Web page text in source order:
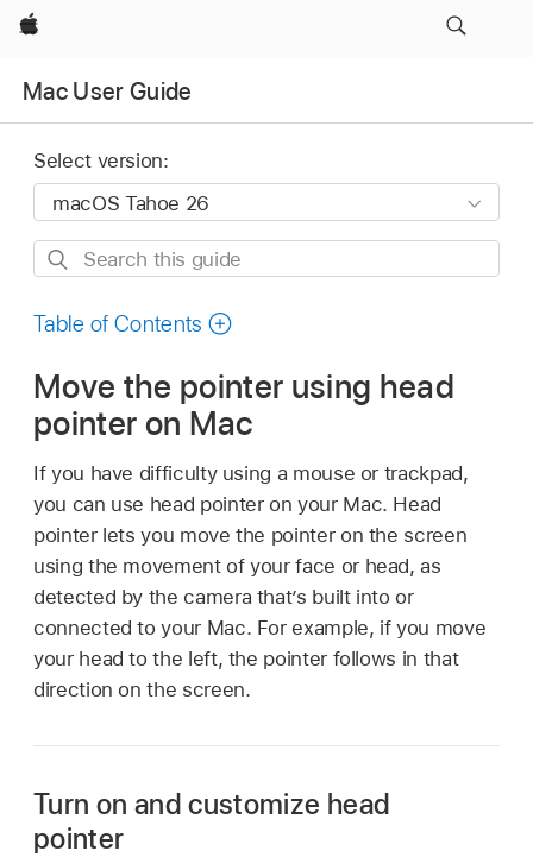
Apple
Mac User Guide
Select version:
Search
guide
Table of Contents
Move the pointer using head
pointer on Mac
If you have difficulty using a mouse or trackpad,
you can use head pointer on your Mac. Head
pointer lets you move the pointer on the screen
using the movement of your face or head, as
detected by the camera that’s built into or
connected to your Mac. For example, if you move
your head to the left, the pointer follows in that
direction on the screen.
Turn on and customize head
pointer